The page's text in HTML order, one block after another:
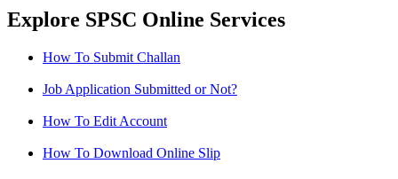
Explore SPSC Online Services
How To Submit Challan
Job Application Submitted or Not?
How To Edit Account
How To Download Online Slip